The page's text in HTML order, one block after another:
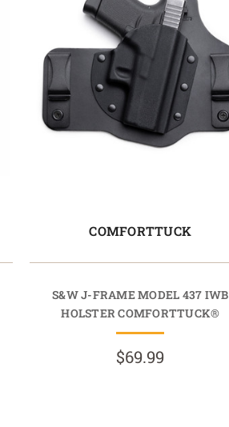
COMFORTTUCK
S&W J-FRAME MODEL 437 IWB
HOLSTER COMFORTTUCK®
$69.99